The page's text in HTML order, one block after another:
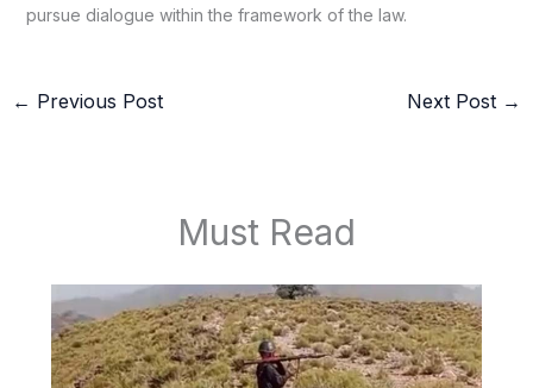
pursue dialogue within the framework of the law.
← Previous Post Next Post →
Must Read